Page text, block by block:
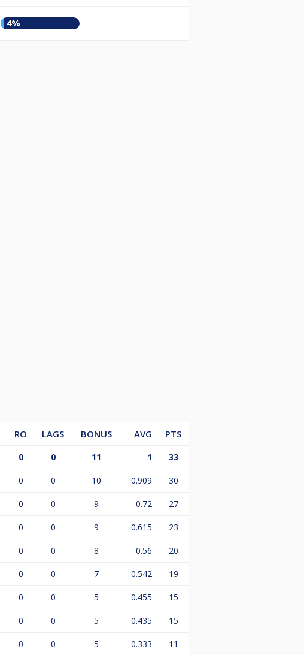
4%
RO LAGS BONUS AVG
PTS
0 0 11 1 33
0 0 10 0.909 30
0 0 9 0.72 27
0 0 9 0.615 23
0 0 8 0.56 20
0 0 7 0.542 19
0 0 5 0.455 15
0 0 5 0.435 15
0 0 5 0.333 11